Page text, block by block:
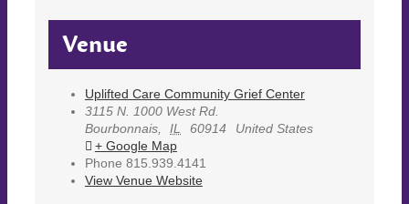
Venue
Uplifted Care Community Grief Center
3115 N. 1000 West Rd.
Bourbonnais, IL 60914
United States
+ Google Map
Phone 815.939.4141
View Venue Website